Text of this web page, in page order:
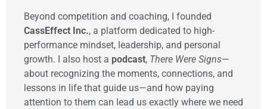
Beyond competition and coaching, I founded
CassEffect Inc., a platform dedicated to high-
performance mindset, leadership, and personal
growth. I also host a podcast, There Were Signs—
about recognizing the moments, connections, and
lessons in life that guide us—and how paying
attention to them can lead us exactly where we need